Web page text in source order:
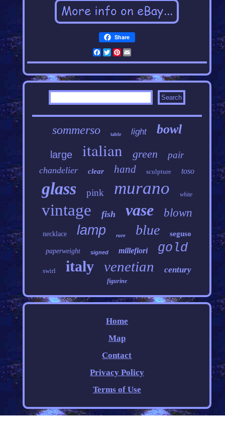
Share
Facebook
Twitter
Pinterest
sommerso table light bowl
large italian green pair
chandelier clear hand sculpture toso
glass pink murano white
vintage fish vase blown
necklace lamp rare blue seguso
paperweight signed millefiori gold
swirl italy venetian century
figurine
Home
Map
Contact
Privacy Policy
Terms of Use